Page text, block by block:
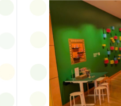
to join the fun:
1. Look for a
branch and use it to
2. Sign up for theTD
starting Saturday,
3. Get crafty, make
an
arts program.